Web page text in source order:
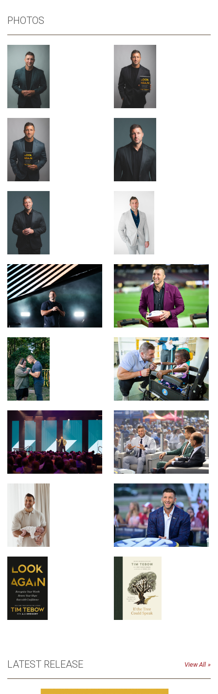
PHOTOS
LATEST RELEASE View All